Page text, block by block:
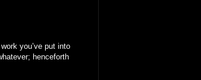
you’ve put into
henceforth